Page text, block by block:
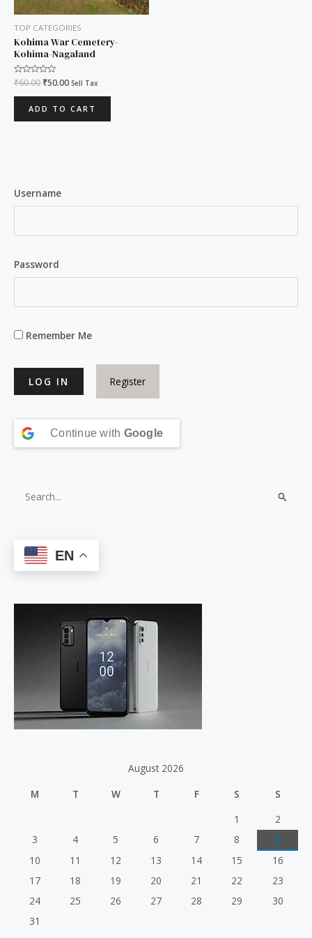
TOP CATEGORIES
Kohima War Cemetery-
Kohima-Nagaland
Rated
0
out
₹60.00 ₹50.00 Sell Tax
ADD TO CART
Username
Password
Remember Me
Register
Continue with Google
c
EN
August 2026
M
T W T F S
S
1
2
3
4 5 6 7 8
9
10
11 12 13 14 15
16
17
18 19 20 21 22
23
24
25 26 27 28 29
30
31